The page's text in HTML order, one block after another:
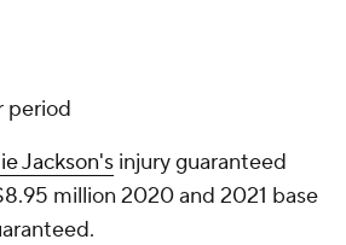
period
Jackson's injury guaranteed
million 2020 and 2021 base